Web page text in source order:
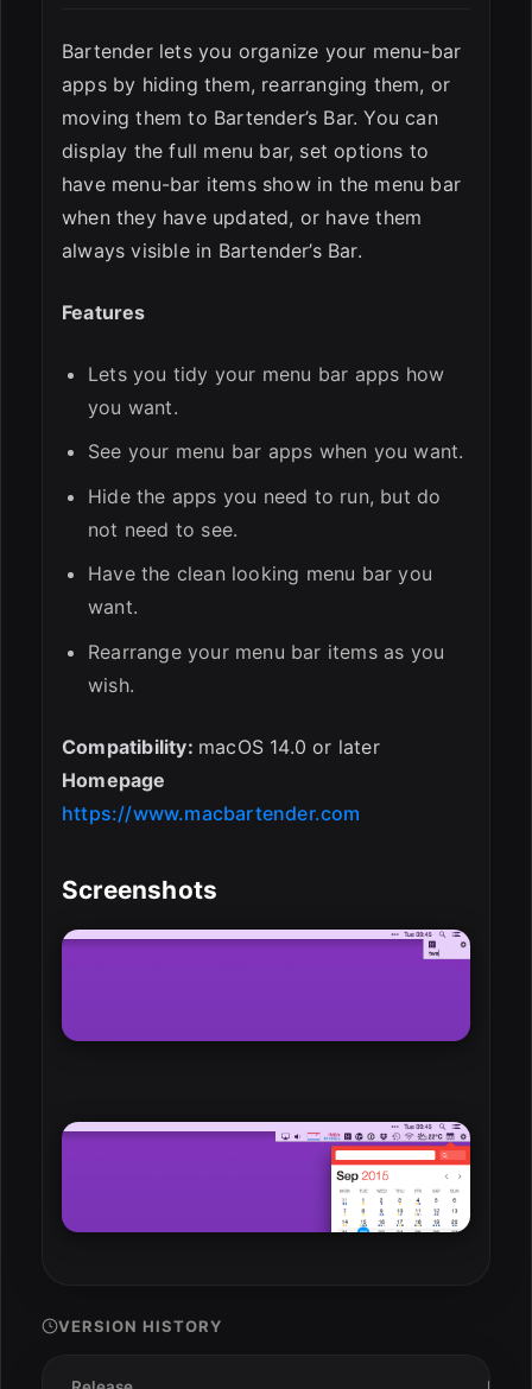
Bartender lets you organize your menu-bar
apps by hiding them, rearranging them, or
moving them to Bartender’s Bar. You can
display the full menu bar, set options to
have menu-bar items show in the menu bar
when they have updated, or have them
always visible in Bartender’s Bar.
Features
Lets you tidy your menu bar apps how
you want.
See your menu bar apps when you want.
Hide the apps you need to run, but do
not need to see.
Have the clean looking menu bar you
want.
Rearrange your menu bar items as you
wish.
Compatibility: macOS 14.0 or later
Homepage
https://www.macbartender.com
Screenshots
VERSION HISTORY